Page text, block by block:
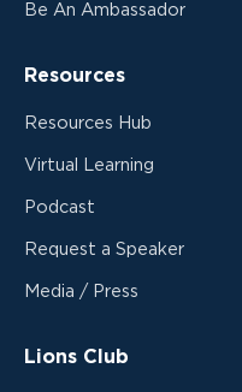
Be An Ambassador
Resources
Resources Hub
Virtual Learning
Podcast
Request a Speaker
Media / Press
Lions Club